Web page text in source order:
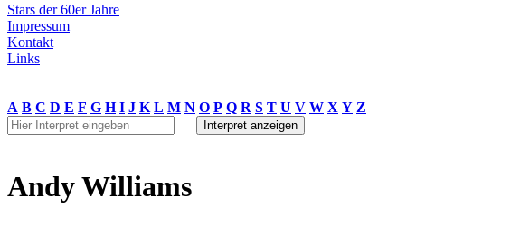
Stars der 60er Jahre
Impressum
Kontakt
Links
A B C D E F G H I J K L M N O P Q R S T U V W X Y Z
Andy Williams